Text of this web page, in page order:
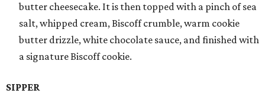
butter cheesecake. It is then topped with a pinch of sea
salt, whipped cream, Biscoff crumble, warm cookie
butter drizzle, white chocolate sauce, and finished with
a signature Biscoff cookie.
SIPPER